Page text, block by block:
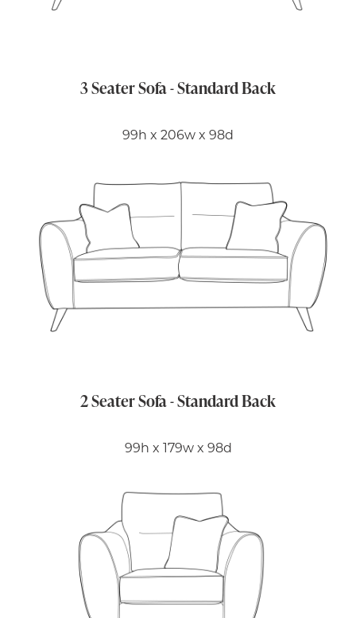
3 Seater Sofa - Standard Back
99h x 206w x 98d
2 Seater Sofa - Standard Back
99h x 179w x 98d